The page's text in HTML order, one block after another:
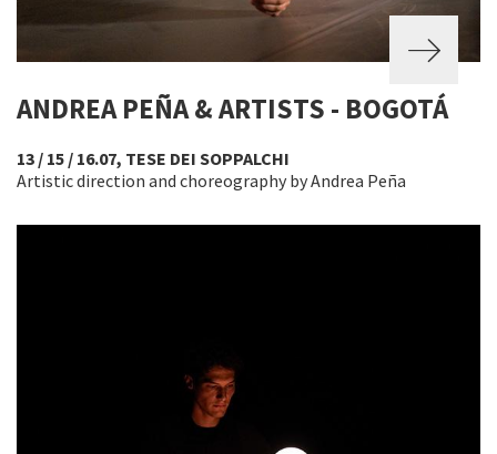
ANDREA PEÑA & ARTISTS - BOGOTÁ
13 / 15 / 16.07, TESE DEI SOPPALCHI
Artistic direction and choreography by Andrea Peña